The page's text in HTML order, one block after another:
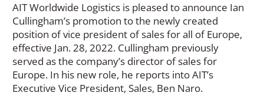
AIT Worldwide Logistics is pleased to announce Ian
Cullingham’s promotion to the newly created
position of vice president of sales for all of Europe,
effective Jan. 28, 2022. Cullingham previously
served as the company’s director of sales for
Europe. In his new role, he reports into AIT’s
Executive Vice President, Sales, Ben Naro.